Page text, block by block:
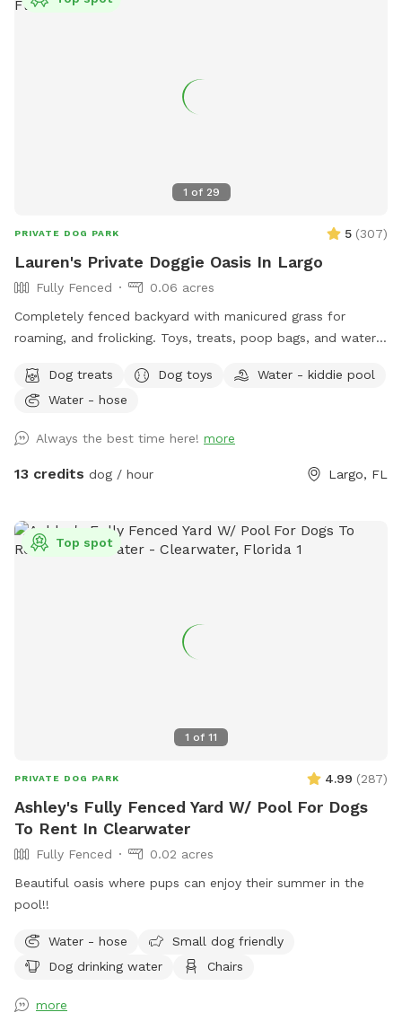
strictly a service for dogs to come and swim and enjoy the
1 of 29
PRIVATE DOG PARK 5 (307)
Lauren's Private Doggie Oasis In Largo
Fully Fenced
0.06 acres
Completely fenced backyard with manicured grass for
roaming, and frolicking. Toys, treats, poop bags, and water
well with plenty of seating options on umbrella covered
patio table and chairs or covered deck with cushioned
outdoors as well. We have lights for evening visits too! Self-
service hose with sprayer and pup pool available should you
leave hose running to flood the yard, and be sure water is
turned off before you leave so as not to waste water. Rules:
property. There are security cameras present and in use on
the property at all times. Out of respect for the dietary
Dog treats Dog toys
Water - kiddie pool
Water - hose
Always the best time here! more
13 credits dog / hour Largo, FL
1 of 11
Top spot
PRIVATE DOG PARK 4.99 (287)
Ashley's Fully Fenced Yard W/ Pool For Dogs
To Rent In Clearwater
Fully Fenced
0.02 acres
Beautiful oasis where pups can enjoy their summer in the
pool!!
Water - hose
Small dog friendly
Dog drinking water
Chairs
more